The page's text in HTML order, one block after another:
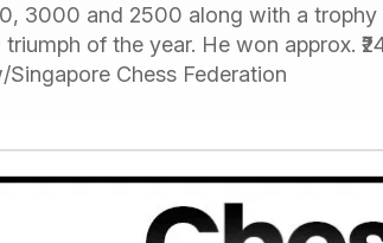
3000 and 2500 along with a trophy
of the year. He won approx.
Singapore Chess Federation